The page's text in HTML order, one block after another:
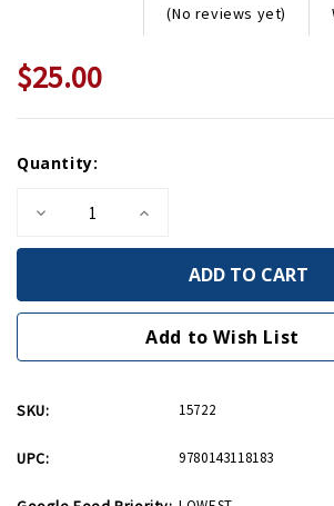
(No reviews yet)
$25.00
Stock:
Quantity:
Decrease
of
for
Normandy
Increase
of
Battle
for
Normandy
PB
Add to Wish List
SKU: 15722
UPC: 9780143118183